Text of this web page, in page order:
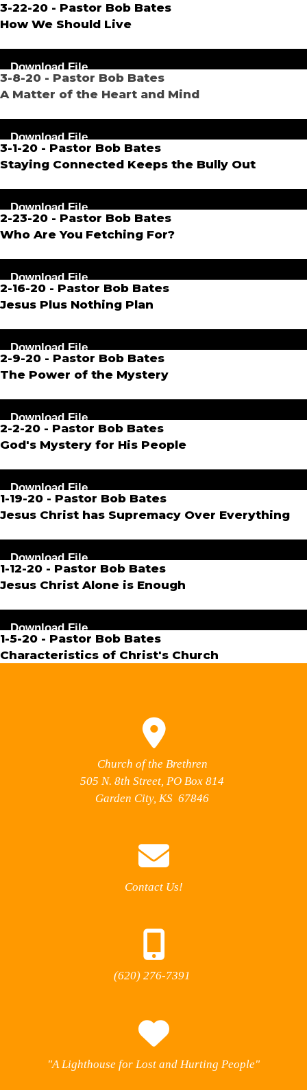
3-22-20 - Pastor Bob Bates
How We Should Live
Player
Download File
3-8-20 - Pastor Bob Bates
A Matter of the Heart and Mind
Player
Download File
3-1-20 - Pastor Bob Bates
Staying Connected Keeps the Bully Out
Player
Download File
2-23-20 - Pastor Bob Bates
Who Are You Fetching For?
Player
Download File
2-16-20 - Pastor Bob Bates
Jesus Plus Nothing Plan
Player
Download File
2-9-20 - Pastor Bob Bates
The Power of the Mystery
Player
Download File
2-2-20 - Pastor Bob Bates
God's Mystery for His People
Player
Download File
1-19-20 - Pastor Bob Bates
Jesus Christ has Supremacy Over Everything
Player
Download File
1-12-20 - Pastor Bob Bates
Jesus Christ Alone is Enough
Player
Download File
1-5-20 - Pastor Bob Bates
Characteristics of Christ's Church
Church of the Brethren
505 N. 8th Street, PO Box 814
Garden City, KS 67846
Contact Us!
(620) 276-7391
"A Lighthouse for Lost and Hurting People"